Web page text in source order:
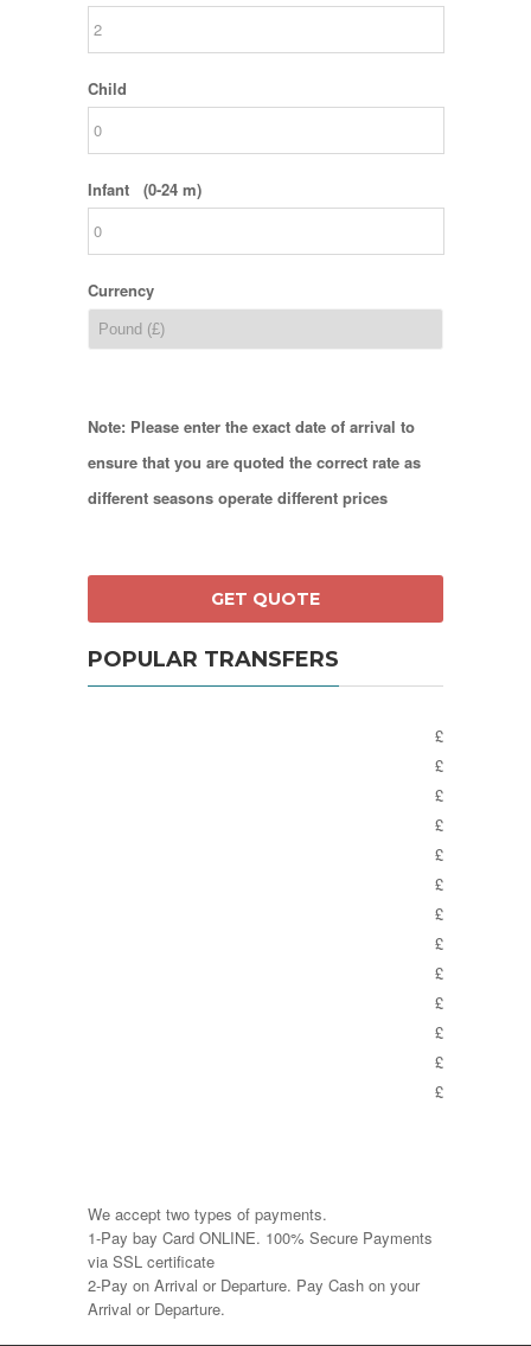
Child
Infant (0-24 m)
Currency
Note: Please enter the exact date of arrival to
ensure that you are quoted the correct rate as
different seasons operate different prices
POPULAR TRANSFERS
£
£
£
£
£
£
£
£
£
£
£
£
£
We accept two types of payments.
1-Pay bay Card ONLINE. 100% Secure Payments
via SSL certificate
2-Pay on Arrival or Departure. Pay Cash on your
Arrival or Departure.